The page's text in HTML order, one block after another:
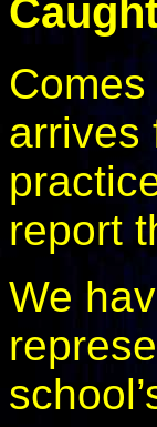
arrives
report
We